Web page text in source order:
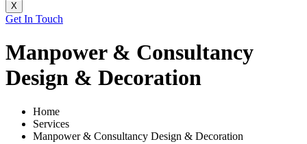
X
Get In Touch
Manpower & Consultancy
Design & Decoration
Home
Services
Manpower & Consultancy Design & Decoration